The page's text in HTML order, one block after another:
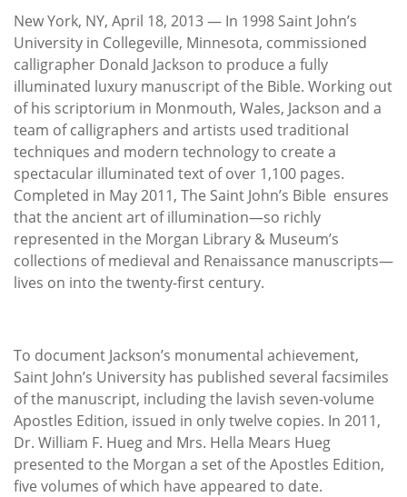
Calendar
Contact
Us
New York, NY, April 18, 2013 — In 1998 Saint John’s
University in Collegeville, Minnesota, commissioned
calligrapher Donald Jackson to produce a fully
illuminated luxury manuscript of the Bible. Working out
of his scriptorium in Monmouth, Wales, Jackson and a
team of calligraphers and artists used traditional
techniques and modern technology to create a
spectacular illuminated text of over 1,100 pages.
Completed in May 2011, The Saint John’s Bible ensures
that the ancient art of illumination—so richly
represented in the Morgan Library & Museum’s
collections of medieval and Renaissance manuscripts—
lives on into the twenty-first century.
To document Jackson’s monumental achievement,
Saint John’s University has published several facsimiles
of the manuscript, including the lavish seven-volume
Apostles Edition, issued in only twelve copies. In 2011,
Dr. William F. Hueg and Mrs. Hella Mears Hueg
presented to the Morgan a set of the Apostles Edition,
five volumes of which have appeared to date.